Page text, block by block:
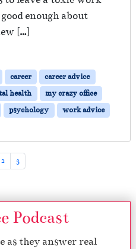
enough about
[…]
career
career advice
health
my crazy office
psychology
work advice
Page
Page
2 Page
3
Podcast
as they answer real